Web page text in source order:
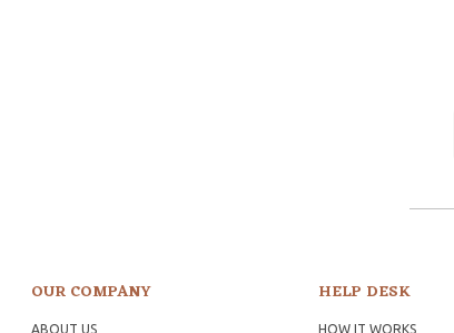
OUR COMPANY
ABOUT US
HELP DESK
HOW IT WORKS